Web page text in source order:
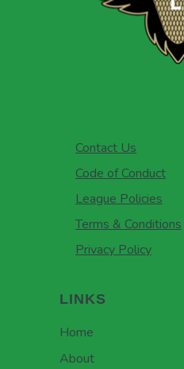
Contact Us
Code of Conduct
League Policies
Terms & Conditions
Privacy Policy
LINKS
Home
About